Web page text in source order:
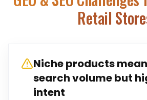
Retail
Niche products
search volume but
intent